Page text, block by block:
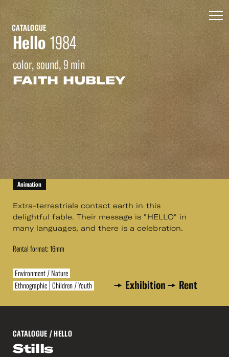
CATALOGUE
Hello 1984
color, sound, 9 min
FAITH HUBLEY
Animation
Extra-terrestrials contact earth in this
delightful fable. Their message is "HELLO" in
many languages, and there is a celebration.
Rental format: 16mm
Environment / Nature
Ethnographic Children / Youth Exhibition Rent
CATALOGUE / HELLO
Stills